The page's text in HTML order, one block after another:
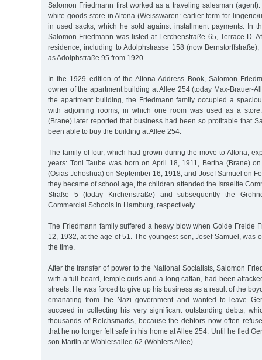
Salomon Friedmann first worked as a traveling salesman
white goods store in Altona (Weisswaren: earlier term for lingerie/
in used sacks, which he sold against installment payments. In
Salomon Friedmann was listed at Lerchenstraße 65, Terrace D.
residence, including to Adolphstrasse 158 (now
as Adolphstraße 95 from 1920.
In the 1929 edition of the Altona Address Book, Salomon
owner of the apartment building at Allee 254 (today Max-Brauer-
the apartment building, the Friedmann family occupied a
with adjoining rooms, in which one room was used as a
(Brane) later reported that business had been so profitable that
been able to buy the building at Allee 254.
The family of four, which had grown during the move to Altona,
years: Toni Taube was born on April 18, 1911, Bertha (Brane)
(Osias Jehoshua) on September 16, 1918, and Josef Samuel on
they became of school age, the children attended the Israelite
Straße 5 (today Kirchenstraße) and subsequently the
Commercial Schools in Hamburg, respectively.
The Friedmann family suffered a heavy blow when Golde Freide
12, 1932, at the age of 51. The youngest son, Josef Samuel, was
the time.
After the transfer of power to the National Socialists, Salomon
with a full beard, temple curls and a long caftan, had been
streets. He was forced to give up his business as a result of the
emanating from the Nazi government and wanted to leave
succeed in collecting his very significant outstanding debts,
thousands of Reichsmarks, because the debtors now often
that he no longer felt safe in his home at Allee 254. Until he fled
son Martin at Wohlersallee 62 (Wohlers Allee).